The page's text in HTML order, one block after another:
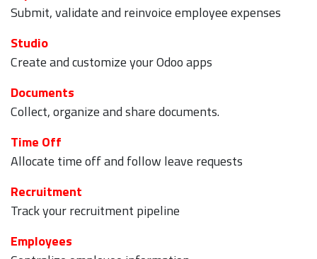
Submit, validate and reinvoice employee expenses
Studio
Create and customize your Odoo apps
Documents
Collect, organize and share documents.
Time Off
Allocate time off and follow leave requests
Recruitment
Track your recruitment pipeline
Employees